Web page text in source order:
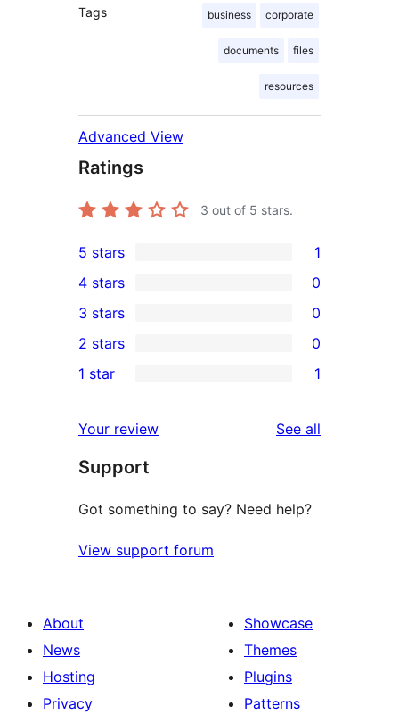
Tags business corporate
documents files
resources
Advanced View
Ratings
3 out of 5 stars.
1
5-
star
review
5 stars 1
4-
star
reviews
4 stars 0
0
3-
star
3 stars 0
2-
reviews
2 stars 0
star
review
1 star 1
Your review See all
Support
Got something to say? Need help?
View support forum
About
News
Hosting
Privacy
Showcase
Themes
Plugins
Patterns